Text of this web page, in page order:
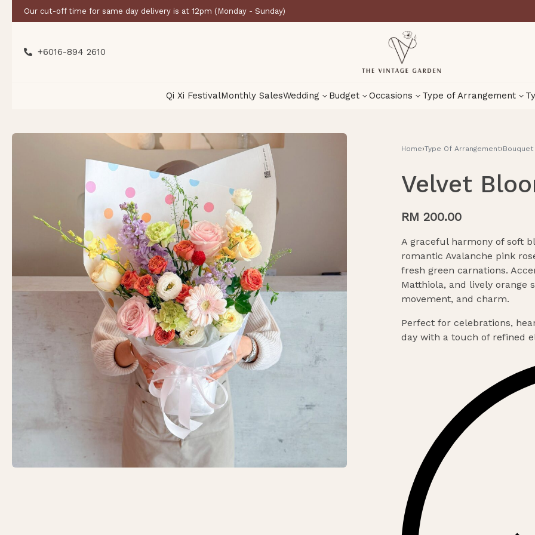
Our cut-off time for same day delivery is at 12pm (Monday - Sunday)
+6016-894 2610
Qi Xi FestivalMonthly SalesWedding Budget Occasions Type of Arrangement
Home›Type Of Arrangement›Bouquet
Velvet
RM 200.00
A graceful harmony of soft
romantic Avalanche pink
fresh green carnations.
Matthiola, and lively orange
movement, and charm.
Perfect for celebrations,
day with a touch of refined